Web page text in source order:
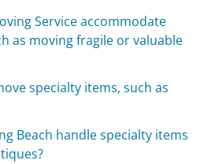
Service accommodate
as moving fragile or valuable
specialty items, such as
Beach handle specialty items